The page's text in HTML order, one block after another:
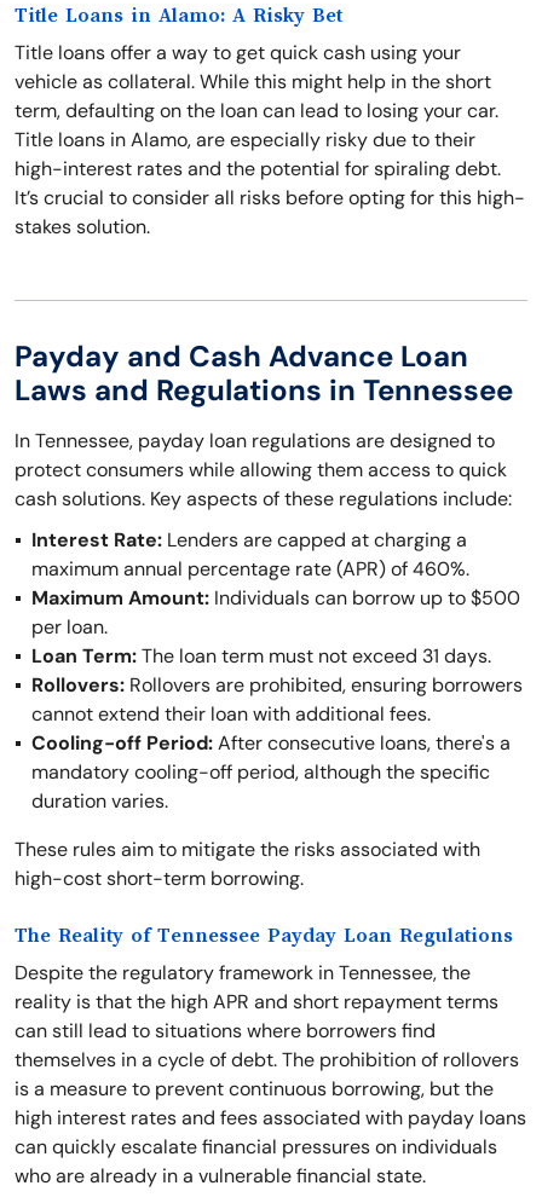
Title Loans in Alamo: A Risky Bet
Title loans offer a way to get quick cash using your
vehicle as collateral. While this might help in the short
term, defaulting on the loan can lead to losing your car.
Title loans in Alamo, are especially risky due to their
high-interest rates and the potential for spiraling debt.
It’s crucial to consider all risks before opting for this high-
stakes solution.
Payday and Cash Advance Loan
Laws and Regulations in Tennessee
In Tennessee, payday loan regulations are designed to
protect consumers while allowing them access to quick
cash solutions. Key aspects of these regulations include:
Interest Rate: Lenders are capped at charging a
maximum annual percentage rate (APR) of 460%.
Maximum Amount: Individuals can borrow up to $500
per loan.
Loan Term:The loan term must not exceed 31 days.
Rollovers: Rollovers are prohibited, ensuring borrowers
cannot extend their loan with additional fees.
Cooling-off Period:After consecutive loans, there's a
mandatory cooling-off period, although the specific
duration varies.
These rules aim to mitigate the risks associated with
high-cost short-term borrowing.
The Reality of Tennessee Payday Loan Regulations
Despite the regulatory framework in Tennessee, the
reality is that the high APR and short repayment terms
can still lead to situations where borrowers find
themselves in a cycle of debt. The prohibition of rollovers
is a measure to prevent continuous borrowing, but the
high interest rates and fees associated with payday loans
can quickly escalate financial pressures on individuals
who are already in a vulnerable financial state.